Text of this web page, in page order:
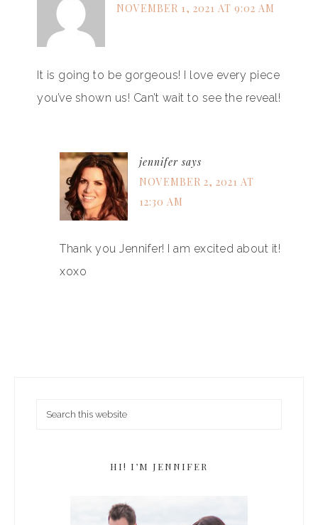
NOVEMBER 1, 2021 AT 9:02 AM
It is going to be gorgeous! I love every piece
you’ve shown us! Can’t wait to see the reveal!
jennifer says
NOVEMBER 2, 2021 AT
12:30 AM
Thank you Jennifer! I am excited about it!
xoxo
HI! I’M JENNIFER